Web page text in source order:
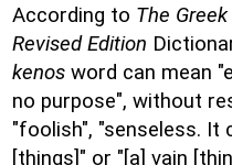
According to The
Revised Edition
kenos word can mean
no purpose", without
"foolish", "senseless. It
[things]" or "[a] vain